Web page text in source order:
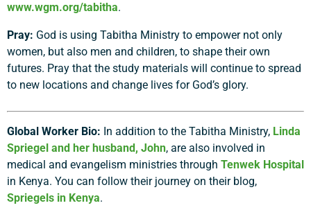
www.wgm.org/tabitha.
Pray: God is using Tabitha Ministry to empower not only
women, but also men and children, to shape their own
futures. Pray that the study materials will continue to spread
to new locations and change lives for God’s glory.
Global Worker Bio: In addition to the Tabitha Ministry, Linda
Spriegel and her husband, John, are also involved in
medical and evangelism ministries through Tenwek Hospital
in Kenya. You can follow their journey on their blog,
Spriegels in Kenya.